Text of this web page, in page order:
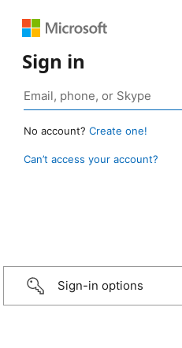
Sign in
No account? Create one!
Can’t access your account?
Sign-in options